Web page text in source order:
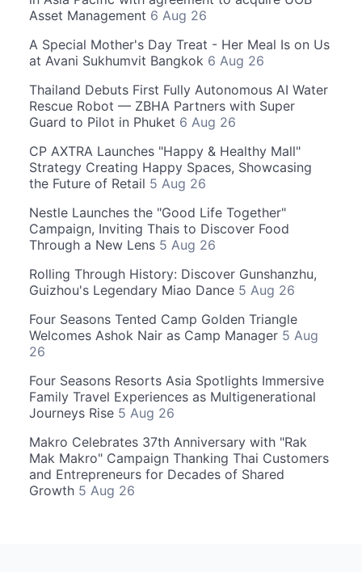
Asset Management 6 Aug 26
A Special Mother's Day Treat - Her Meal Is on Us
at Avani Sukhumvit Bangkok 6 Aug 26
Thailand Debuts First Fully Autonomous AI Water
Rescue Robot — ZBHA Partners with Super
Guard to Pilot in Phuket 6 Aug 26
CP AXTRA Launches "Happy & Healthy Mall"
Strategy Creating Happy Spaces, Showcasing
the Future of Retail 5 Aug 26
Nestle Launches the "Good Life Together"
Campaign, Inviting Thais to Discover Food
Through a New Lens 5 Aug 26
Rolling Through History: Discover Gunshanzhu,
Guizhou's Legendary Miao Dance 5 Aug 26
Four Seasons Tented Camp Golden Triangle
Welcomes Ashok Nair as Camp Manager 5 Aug
26
Four Seasons Resorts Asia Spotlights Immersive
Family Travel Experiences as Multigenerational
Journeys Rise 5 Aug 26
Makro Celebrates 37th Anniversary with "Rak
Mak Makro" Campaign Thanking Thai Customers
and Entrepreneurs for Decades of Shared
Growth 5 Aug 26